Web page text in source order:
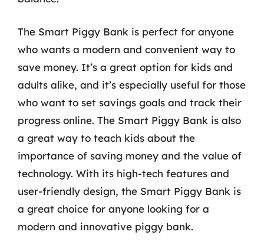
The Smart Piggy Bank is perfect for anyone
who wants a modern and convenient way to
save money. It’s a great option for kids and
adults alike, and it’s especially useful for those
who want to set savings goals and track their
progress online. The Smart Piggy Bank is also
a great way to teach kids about the
importance of saving money and the value of
technology. With its high-tech features and
user-friendly design, the Smart Piggy Bank is
a great choice for anyone looking for a
modern and innovative piggy bank.